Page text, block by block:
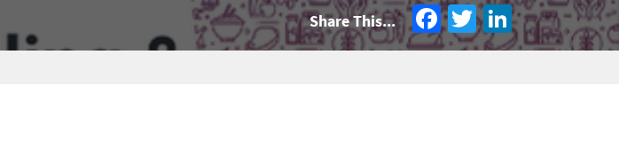
Share This... Facebook
Twitter
LinkedIn